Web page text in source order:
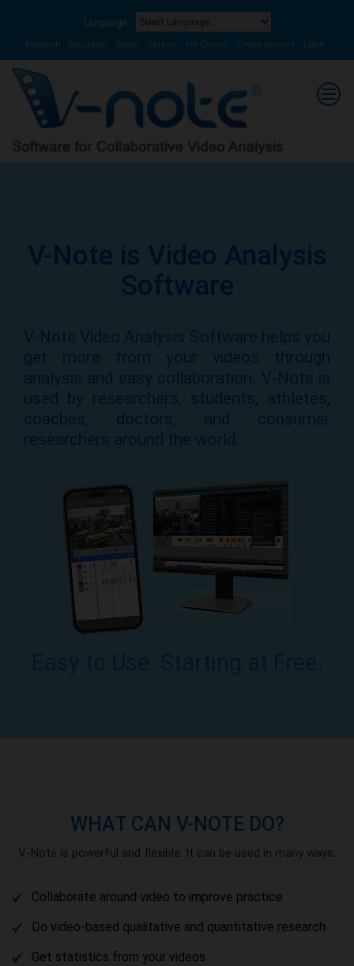
Language:
Research Education Sports Options For Groups Create Account Login
WHAT CAN V-NOTE DO?
V-Note is powerful and flexible. It can be used in many ways:
Collaborate around video to improve practice
Do video-based qualitative and quantitative research
Get statistics from your videos